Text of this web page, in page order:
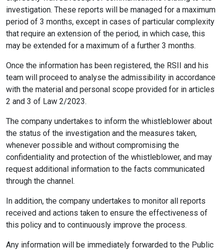
investigation. These reports will be managed for a maximum
period of 3 months, except in cases of particular complexity
that require an extension of the period, in which case, this
may be extended for a maximum of a further 3 months.
Once the information has been registered, the RSII and his
team will proceed to analyse the admissibility in accordance
with the material and personal scope provided for in articles
2 and 3 of Law 2/2023.
The company undertakes to inform the whistleblower about
the status of the investigation and the measures taken,
whenever possible and without compromising the
confidentiality and protection of the whistleblower, and may
request additional information to the facts communicated
through the channel.
In addition, the company undertakes to monitor all reports
received and actions taken to ensure the effectiveness of
this policy and to continuously improve the process.
Any information will be immediately forwarded to the Public